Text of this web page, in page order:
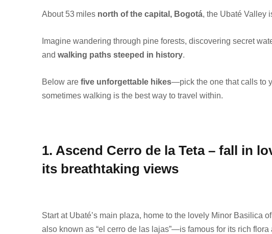
About 53 miles north of the capital, Bogotá, the Ubaté Valley
Imagine wandering through pine forests, discovering secret
and walking paths steeped in history.
Below are five unforgettable hikes—pick the one that calls to
sometimes walking is the best way to travel within.
1. Ascend Cerro de la Teta – fall in
its breathtaking views
Start at Ubaté’s main plaza, home to the lovely Minor Basilica
also known as “el cerro de las lajas”—is famous for its rich flora